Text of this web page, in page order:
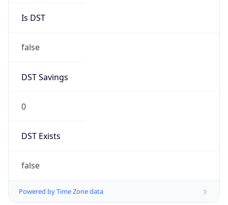
Is DST
false
DST Savings
0
DST Exists
false
Powered by Time Zone data